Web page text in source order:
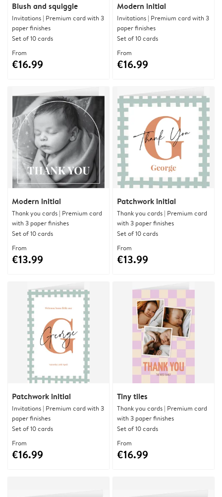
Blush and squiggle
Invitations | Premium card with 3
paper finishes
Set of 10 cards
From
€16.99
Modern initial
Invitations | Premium card with 3
paper finishes
Set of 10 cards
From
€16.99
Modern initial
Thank you cards | Premium card
with 3 paper finishes
Set of 10 cards
From
€13.99
Patchwork initial
Thank you cards | Premium card
with 3 paper finishes
Set of 10 cards
From
€13.99
Patchwork initial
Invitations | Premium card with 3
paper finishes
Set of 10 cards
From
€16.99
Tiny tiles
Thank you cards | Premium card
with 3 paper finishes
Set of 10 cards
From
€16.99